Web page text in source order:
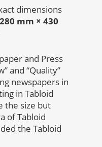
dimensions
280 mm × 430
and Press
and “Quality”
newspapers in
in Tabloid
the size but
of Tabloid
the Tabloid